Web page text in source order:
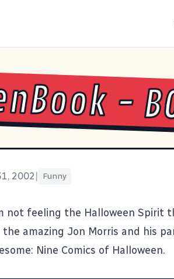
-
2002 Funny
not feeling the Halloween Spirit
the amazing Jon Morris and his
Nine Comics of Halloween.